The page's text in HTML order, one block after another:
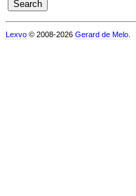
Lexvo © 2008-2026 Gerard de Melo